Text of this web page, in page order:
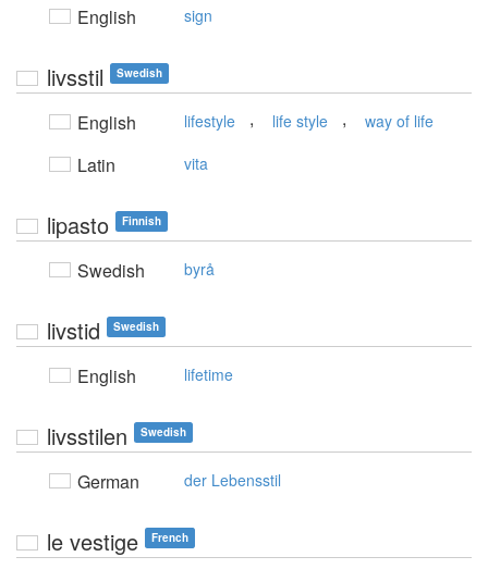
English sign
livsstil Swedish
English lifestyle , life style , way of life
Latin vita
lipasto Finnish
Swedish byrå
livstid Swedish
English lifetime
livsstilen Swedish
German der Lebensstil
le vestige French